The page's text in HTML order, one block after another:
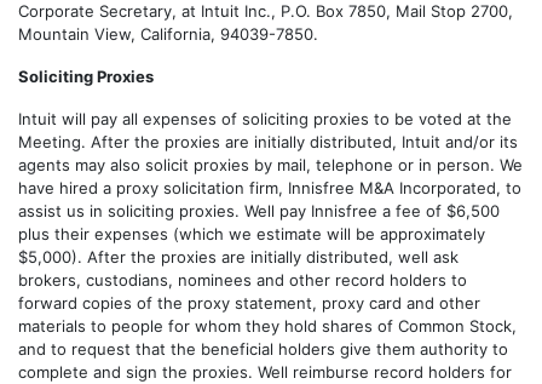
Corporate Secretary, at Intuit Inc., P.O. Box 7850, Mail Stop 2700,
Mountain View, California, 94039-7850.
Soliciting Proxies
Intuit will pay all expenses of soliciting proxies to be voted at the
Meeting. After the proxies are initially distributed, Intuit and/or its
agents may also solicit proxies by mail, telephone or in person. We
have hired a proxy solicitation firm, Innisfree M&A Incorporated, to
assist us in soliciting proxies. Well pay Innisfree a fee of $6,500
plus their expenses (which we estimate will be approximately
$5,000). After the proxies are initially distributed, well ask
brokers, custodians, nominees and other record holders to
forward copies of the proxy statement, proxy card and other
materials to people for whom they hold shares of Common Stock,
and to request that the beneficial holders give them authority to
complete and sign the proxies. Well reimburse record holders for